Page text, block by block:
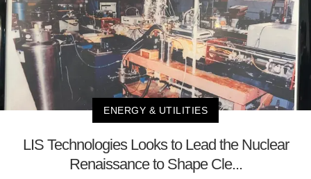
ENERGY & UTILITIES
LIS Technologies Looks to Lead the Nuclear
Renaissance to Shape Cle...